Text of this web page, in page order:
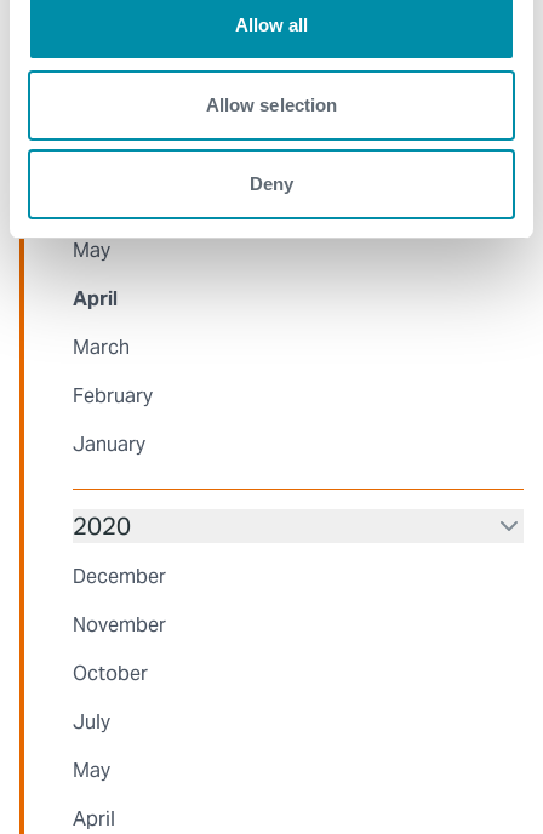
Allow all
Allow selection
Deny
September
July
May
April
March
February
January
2020
December
November
October
July
May
April